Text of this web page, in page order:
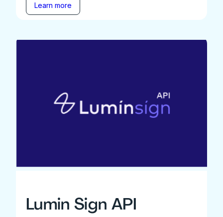
Learn more
Lumin Sign API